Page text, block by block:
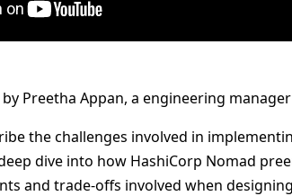
Preetha Appan, a engineering
the challenges involved in
dive into how HashiCorp Nomad
and trade-offs involved when